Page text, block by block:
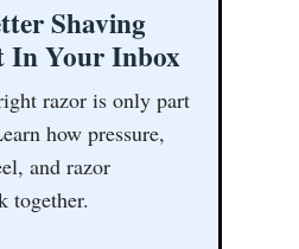
Shaving
In Your Inbox
razor is only part
how pressure,
and razor
together.